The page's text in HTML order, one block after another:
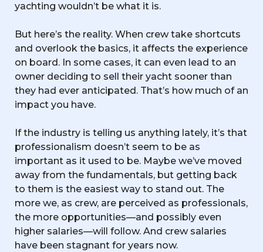
yachting wouldn’t be what it is.
But here’s the reality. When crew take shortcuts
and overlook the basics, it affects the experience
on board. In some cases, it can even lead to an
owner deciding to sell their yacht sooner than
they had ever anticipated. That’s how much of an
impact you have.
If the industry is telling us anything lately, it’s that
professionalism doesn’t seem to be as
important as it used to be. Maybe we’ve moved
away from the fundamentals, but getting back
to them is the easiest way to stand out. The
more we, as crew, are perceived as professionals,
the more opportunities—and possibly even
higher salaries—will follow. And crew salaries
have been stagnant for years now.